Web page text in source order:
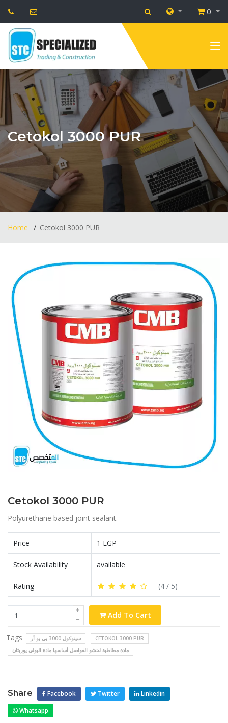
0
Cetokol 3000 PUR
Home Cetokol 3000 PUR
Cetokol 3000 PUR
Polyurethane based joint sealant.
Price 1 EGP
Stock Availability available
Rating (4 / 5)
Add To Cart
Tags سيتوكول 3000 بي يو أر
CETOKOL 3000 PUR
مادة مطاطية لحشو الفواصل أساسها مادة البولى يوريثان
Share Facebook Twitter
Linkedin
Whatsapp